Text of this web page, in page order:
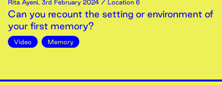
Rita Ayeni, 3rd February 2024 / Location 6
Can you recount the setting or environment of
your first memory?
Video Memory